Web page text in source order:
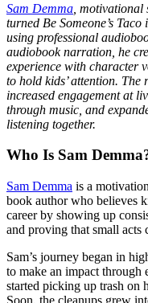
Sam Demma ,
turned Be Someone’s
using professional
audiobook narration, he
experience with character
to hold kids’ attention. The
increased engagement at
through music, and
listening together.
Who Is Sam
Sam Demma is a
book author who believes
career by showing up
and proving that small acts
Sam’s journey began in
to make an impact
started picking up trash on